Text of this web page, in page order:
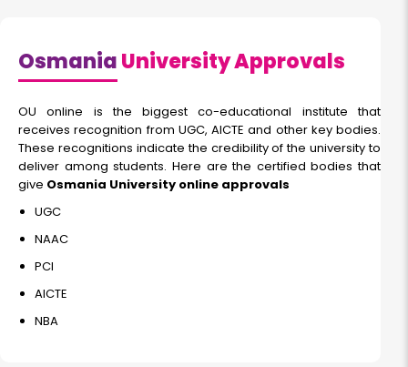
OsmaniaUniversity Approvals
OU online is the biggest co-educational institute that
receives recognition from UGC, AICTE and other key bodies.
These recognitions indicate the credibility of the university to
deliver among students. Here are the certified bodies that
give Osmania University online approvals
UGC
NAAC
PCI
AICTE
NBA